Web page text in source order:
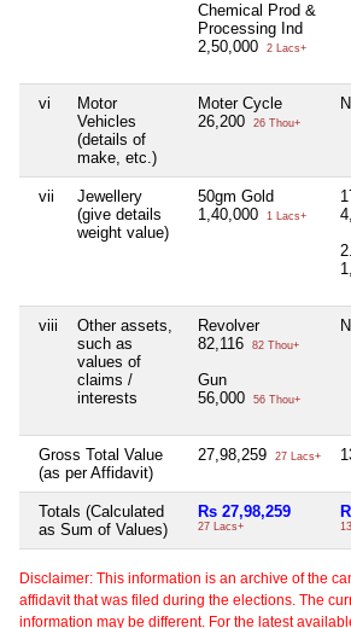
Chemical Prod &
Processing Ind
2,50,000
2 Lacs+
vi
Motor
Vehicles
(details of
make, etc.)
Moter Cycle
26,200
26 Thou+
vii
Jewellery
(give details
weight value)
50gm Gold
1,40,000
1 Lacs+
viii
Other assets,
such as
values of
claims /
interests
Revolver
82,116
82 Thou+
Gun
56,000
56 Thou+
Gross Total Value
(as per Affidavit)
27,98,259 27 Lacs+
Totals (Calculated
as Sum of Values)
Rs 27,98,259
27 Lacs+
Disclaimer: This information is an archive of the
affidavit that was filed during the elections. The
information may be different. For the latest